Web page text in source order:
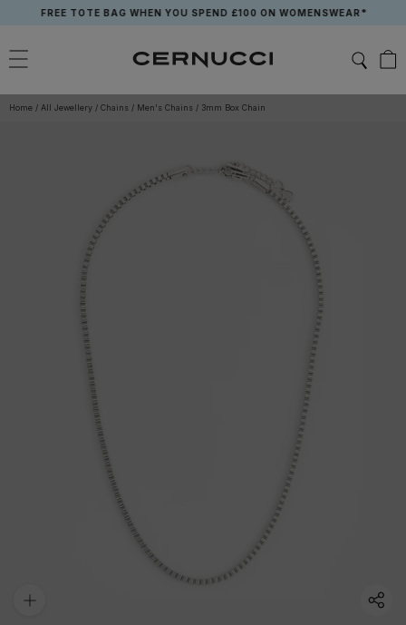
content
FREE TOTE BAG WHEN YOU SPEND £100 ON WOMENSWEAR*
Home / All Jewellery / Chains / Men's Chains / 3mm Box Chain